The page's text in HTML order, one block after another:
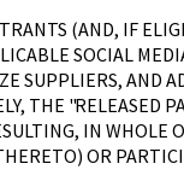
(AND, IF
SOCIAL
SUPPLIERS, AND
THE "RELEASED
IN WHOLE
OR